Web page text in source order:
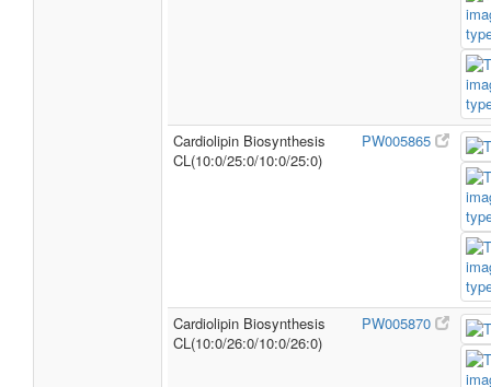
Cardiolipin Biosynthesis
CL(10:0/25:0/10:0/25:0)
PW005865
Cardiolipin Biosynthesis
CL(10:0/26:0/10:0/26:0)
PW005870